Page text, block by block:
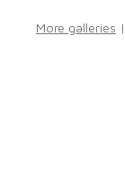
More galleries |